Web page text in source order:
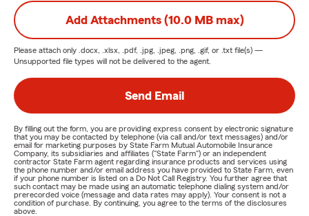
Add Attachments (10.0 MB max)
Please attach only .docx, .xlsx, .pdf, .jpg, .jpeg, .png, .gif, or .txt file(s) —
Unsupported file types will not be delivered to the agent.
Send Email
By filling out the form, you are providing express consent by electronic signature
that you may be contacted by telephone (via call and/or text messages) and/or
email for marketing purposes by State Farm Mutual Automobile Insurance
Company, its subsidiaries and affiliates ("State Farm") or an independent
contractor State Farm agent regarding insurance products and services using
the phone number and/or email address you have provided to State Farm, even
if your phone number is listed on a Do Not Call Registry. You further agree that
such contact may be made using an automatic telephone dialing system and/or
prerecorded voice (message and data rates may apply). Your consent is not a
condition of purchase. By continuing, you agree to the terms of the disclosures
above.